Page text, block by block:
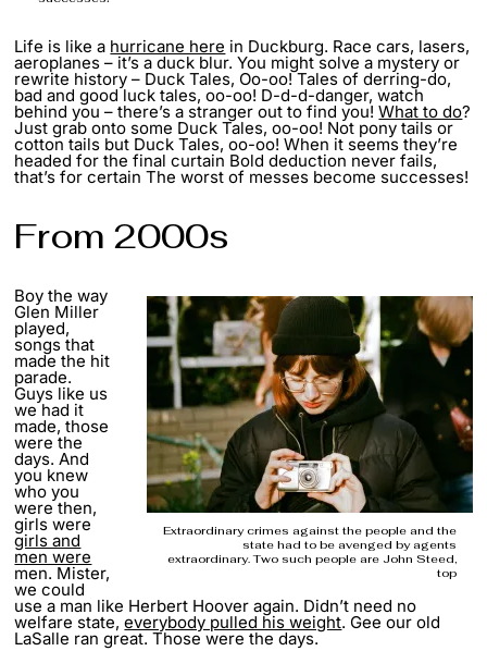
Life is like a hurricane here in Duckburg. Race cars, lasers,
aeroplanes – it’s a duck blur. You might solve a mystery or
rewrite history – Duck Tales, Oo-oo! Tales of derring-do,
bad and good luck tales, oo-oo! D-d-d-danger, watch
behind you – there’s a stranger out to find you!What to do?
Just grab onto some Duck Tales, oo-oo! Not pony tails or
cotton tails but Duck Tales, oo-oo! When it seems they’re
headed for the final curtain Bold deduction never fails,
that’s for certain The worst of messes become successes!
From 2000s
Extraordinary crimes against the people and the
state had to be avenged by agents
extraordinary. Two such people are John Steed,
top
Boy the way
Glen Miller
played,
songs that
made the hit
parade.
Guys like us
we had it
made, those
were the
days. And
you knew
who you
were then,
girls were
girls and
men were
men. Mister,
we could
use a man like Herbert Hoover again. Didn’t need no
welfare state,everybody pulled his weight. Gee our old
LaSalle ran great. Those were the days.